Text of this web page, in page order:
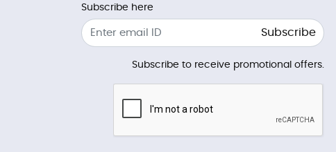
Subscribe here
Subscribe
Subscribe to receive promotional offers.